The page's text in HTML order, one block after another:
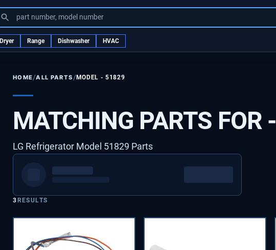
part number, model number
Dryer Range Dishwasher HVAC
HOME/ALL PARTS /MODEL -51829
MATCHING PARTS FOR -
LG Refrigerator Model 51829 Parts
3RESULTS